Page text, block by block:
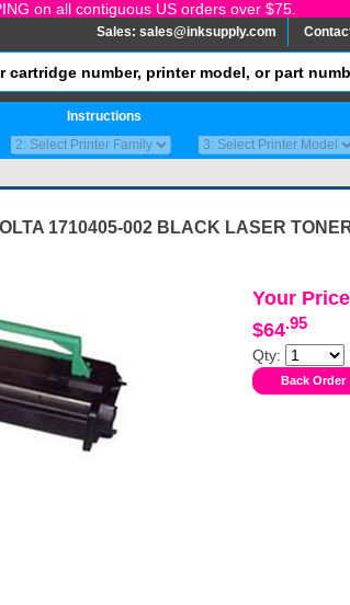
on all contiguous US orders over $75.
Sales: sales@inksupply.com
Instructions
1710405-002 BLACK LASER
Your
$64.95
Qty: